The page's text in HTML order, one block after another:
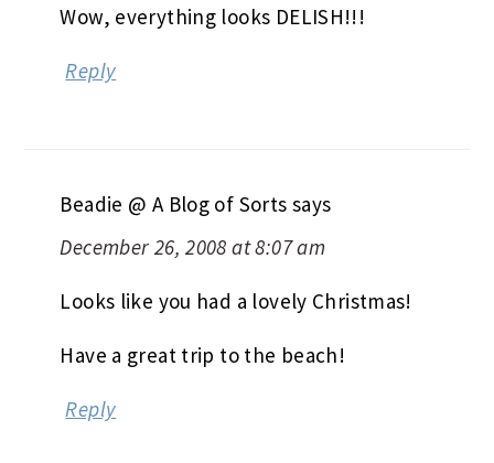
Wow, everything looks DELISH!!!
Reply
Beadie @ A Blog of Sorts says
December 26, 2008 at 8:07 am
Looks like you had a lovely Christmas!
Have a great trip to the beach!
Reply